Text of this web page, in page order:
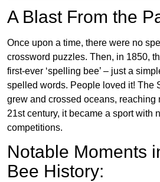
A Blast From the
Once upon a time, there were no
crossword puzzles. Then, in 1850,
first-ever ‘spelling bee’ – just a
spelled words. People loved it! The
grew and crossed oceans, reaching
21st century, it became a sport with
competitions.
Notable Moments
Bee History: